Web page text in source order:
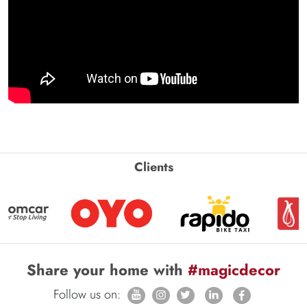
Clients
Share your home with #magicdecor
Follow us on: